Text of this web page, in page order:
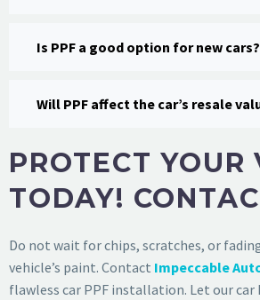
Is PPF a good option for new cars?
Will PPF affect the car’s resale
PROTECT YOUR
TODAY!
Do not wait for chips, scratches, or
vehicle’s paint. Contact Impeccable
flawless car PPF installation. Let our